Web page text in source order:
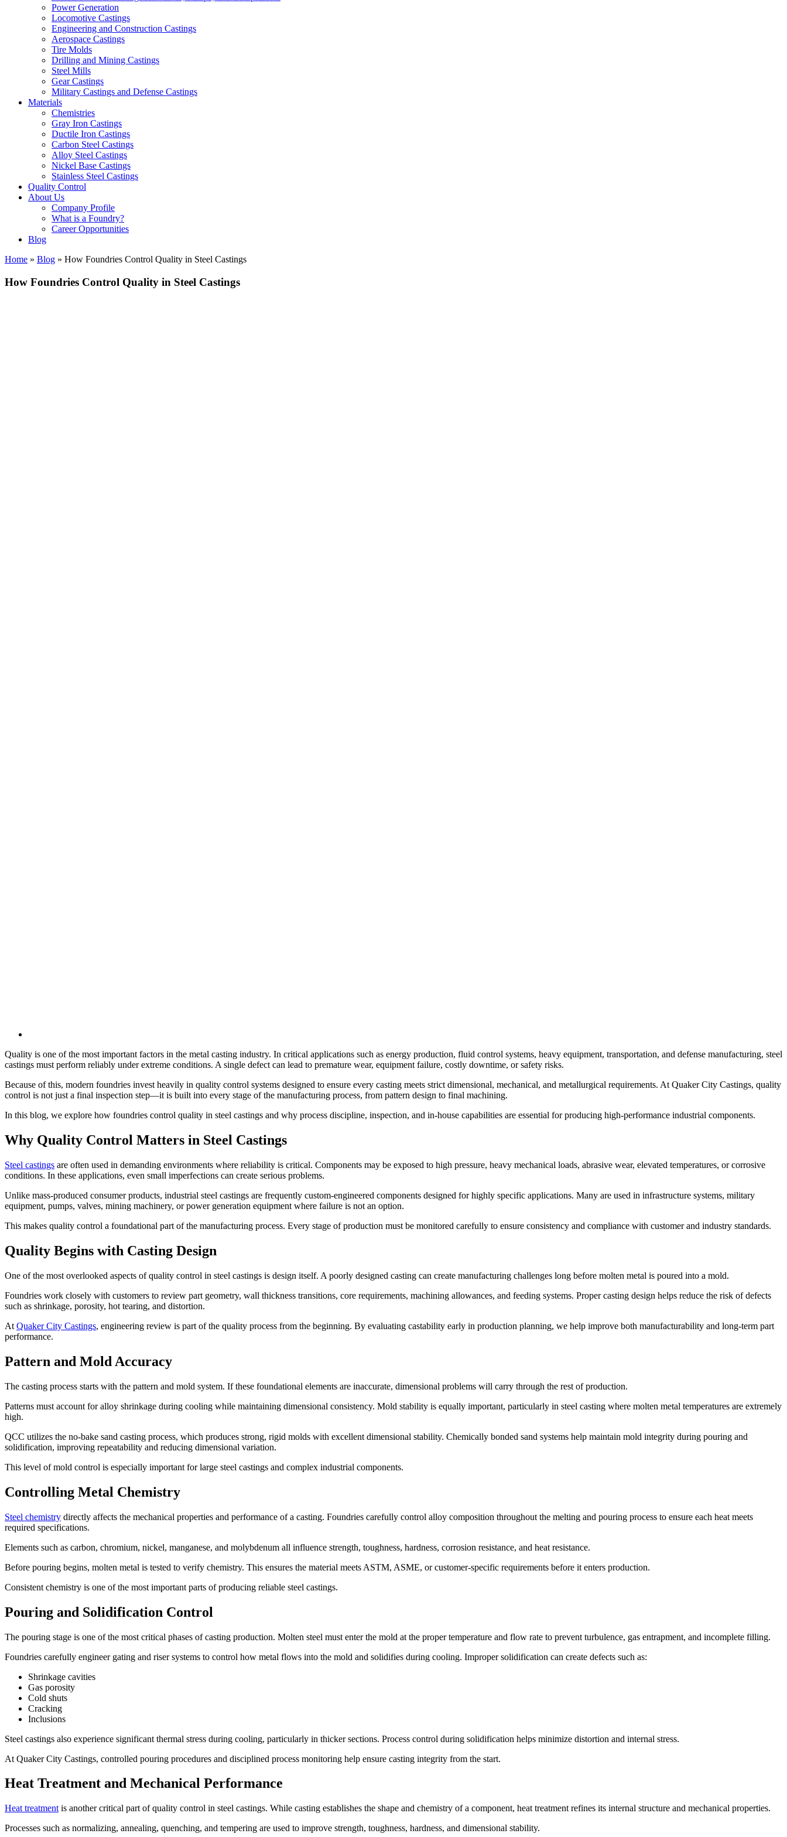
Power Generation
Locomotive Castings
Engineering and Construction Castings
Aerospace Castings
Tire Molds
Drilling and Mining Castings
Steel Mills
Gear Castings
Military Castings and Defense Castings
Materials
Chemistries
Gray Iron Castings
Ductile Iron Castings
Carbon Steel Castings
Alloy Steel Castings
Nickel Base Castings
Stainless Steel Castings
Quality Control
About Us
Company Profile
What is a Foundry?
Career Opportunities
Blog
Home » Blog » How Foundries Control Quality in Steel Castings
How Foundries Control Quality in Steel Castings
Quality is one of the most important factors in the metal casting industry. In critical applications such as energy production, fluid control systems, heavy equipment, transportation, and defense manufacturing, steel
castings must perform reliably under extreme conditions. A single defect can lead to premature wear, equipment failure, costly downtime, or safety risks.
Because of this, modern foundries invest heavily in quality control systems designed to ensure every casting meets strict dimensional, mechanical, and metallurgical requirements. At Quaker City Castings, quality
control is not just a final inspection step—it is built into every stage of the manufacturing process, from pattern design to final machining.
In this blog, we explore how foundries control quality in steel castings and why process discipline, inspection, and in-house capabilities are essential for producing high-performance industrial components.
Why Quality Control Matters in Steel Castings
Steel castings are often used in demanding environments where reliability is critical. Components may be exposed to high pressure, heavy mechanical loads, abrasive wear, elevated temperatures, or corrosive
conditions. In these applications, even small imperfections can create serious problems.
Unlike mass-produced consumer products, industrial steel castings are frequently custom-engineered components designed for highly specific applications. Many are used in infrastructure systems, military
equipment, pumps, valves, mining machinery, or power generation equipment where failure is not an option.
This makes quality control a foundational part of the manufacturing process. Every stage of production must be monitored carefully to ensure consistency and compliance with customer and industry standards.
Quality Begins with Casting Design
One of the most overlooked aspects of quality control in steel castings is design itself. A poorly designed casting can create manufacturing challenges long before molten metal is poured into a mold.
Foundries work closely with customers to review part geometry, wall thickness transitions, core requirements, machining allowances, and feeding systems. Proper casting design helps reduce the risk of defects
such as shrinkage, porosity, hot tearing, and distortion.
At Quaker City Castings, engineering review is part of the quality process from the beginning. By evaluating castability early in production planning, we help improve both manufacturability and long-term part
performance.
Pattern and Mold Accuracy
The casting process starts with the pattern and mold system. If these foundational elements are inaccurate, dimensional problems will carry through the rest of production.
Patterns must account for alloy shrinkage during cooling while maintaining dimensional consistency. Mold stability is equally important, particularly in steel casting where molten metal temperatures are extremely
high.
QCC utilizes the no-bake sand casting process, which produces strong, rigid molds with excellent dimensional stability. Chemically bonded sand systems help maintain mold integrity during pouring and
solidification, improving repeatability and reducing dimensional variation.
This level of mold control is especially important for large steel castings and complex industrial components.
Controlling Metal Chemistry
Steel chemistry directly affects the mechanical properties and performance of a casting. Foundries carefully control alloy composition throughout the melting and pouring process to ensure each heat meets
required specifications.
Elements such as carbon, chromium, nickel, manganese, and molybdenum all influence strength, toughness, hardness, corrosion resistance, and heat resistance.
Before pouring begins, molten metal is tested to verify chemistry. This ensures the material meets ASTM, ASME, or customer-specific requirements before it enters production.
Consistent chemistry is one of the most important parts of producing reliable steel castings.
Pouring and Solidification Control
The pouring stage is one of the most critical phases of casting production. Molten steel must enter the mold at the proper temperature and flow rate to prevent turbulence, gas entrapment, and incomplete filling.
Foundries carefully engineer gating and riser systems to control how metal flows into the mold and solidifies during cooling. Improper solidification can create defects such as:
Shrinkage cavities
Gas porosity
Cold shuts
Cracking
Inclusions
Steel castings also experience significant thermal stress during cooling, particularly in thicker sections. Process control during solidification helps minimize distortion and internal stress.
At Quaker City Castings, controlled pouring procedures and disciplined process monitoring help ensure casting integrity from the start.
Heat Treatment and Mechanical Performance
Heat treatment is another critical part of quality control in steel castings. While casting establishes the shape and chemistry of a component, heat treatment refines its internal structure and mechanical properties.
Processes such as normalizing, annealing, quenching, and tempering are used to improve strength, toughness, hardness, and dimensional stability.